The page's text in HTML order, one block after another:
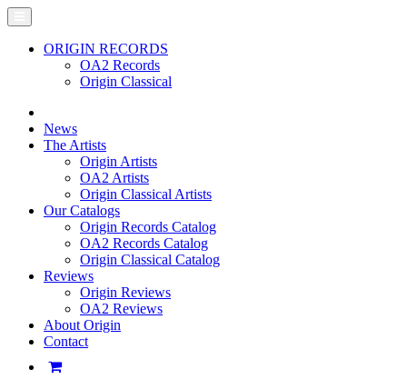
ORIGIN RECORDS
OA2 Records
Origin Classical
News
The Artists
Origin Artists
OA2 Artists
Origin Classical Artists
Our Catalogs
Origin Records Catalog
OA2 Records Catalog
Origin Classical Catalog
Reviews
Origin Reviews
OA2 Reviews
About Origin
Contact